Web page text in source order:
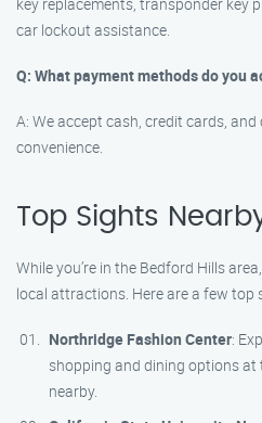
car lockout assistance.
Q: What payment methods do you
A: We accept cash, credit cards,
convenience.
Top Sights
While you’re in the Bedford Hills
local attractions. Here are a few
Northridge Fashion Center:
shopping and dining options
nearby.